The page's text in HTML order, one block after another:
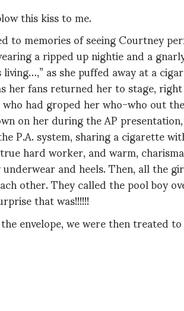
this kiss to me.
memories of seeing Courtney
a ripped up nightie and a
living…,” as she puffed away at a
her fans returned her to stage,
had groped her who-who out
on her during the AP
P.A. system, sharing a cigarette
hard worker, and warm,
and heels. Then, all the
other. They called the pool boy
that was!!!!!!
envelope, we were then treated